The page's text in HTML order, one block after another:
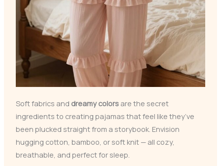
Soft fabrics and dreamy colorsare the secret
ingredients to creating pajamas that feel like they’ve
been plucked straight from a storybook. Envision
hugging cotton, bamboo, or soft knit — all cozy,
breathable, and perfect for sleep.